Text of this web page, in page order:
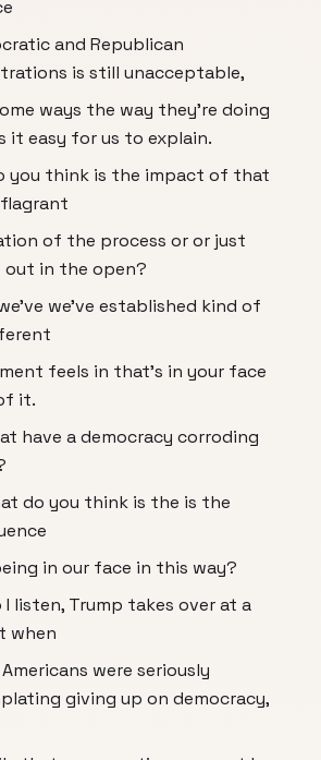
and Republican
is still unacceptable,
ways the way they're doing
it easy for us to explain.
you think is the impact of that
of the process or or just
in the open?
we've established kind of
feels in that's in your face
it.
have a democracy corroding
do you think is the is the
in our face in this way?
I listen, Trump takes over at a
when
were seriously
giving up on democracy,